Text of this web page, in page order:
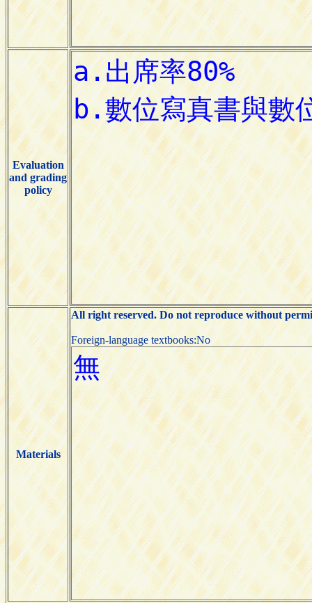
Evaluation
and grading
policy
Materials
All right reserved. Do not reproduce without
Foreign-language textbooks:No